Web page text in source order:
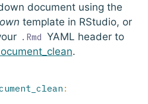
document using the
template in RStudio, or
.Rmd YAML header to
.
: